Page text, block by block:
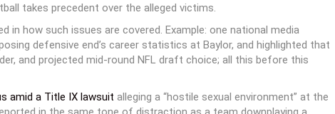
takes precedent over the alleged victims.
in how such issues are covered. Example: one national media
defensive end’s career statistics at Baylor, and highlighted that
and projected mid-round NFL draft choice; all this before this
amid a Title IX lawsuit alleging a “hostile sexual environment” at the